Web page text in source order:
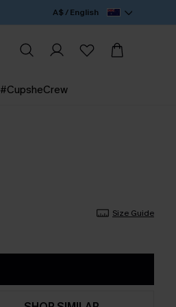
A$ / English
#CupsheCrew
Size Guide